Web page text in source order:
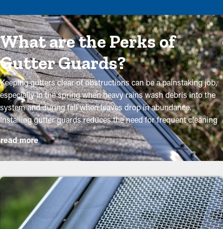
What are the Perks of
Gutter Guards?
Keeping gutters clear of obstructions can be a painstaking job,
especially in the spring when heavy rains wash debris into the
system and during fall when leaves drop in abundance.
Installing gutter guards reduces the need for frequent cleaning
while helping to maintain the integrity of the system.
Professional installations ensure they fit securely and offer the
most benefits. The following are some solid reasons why
Reduce Maintenance Expenses
With gutter guards installed, frequent cleaning and maintenance
services aren't required. Without them, professional
read more